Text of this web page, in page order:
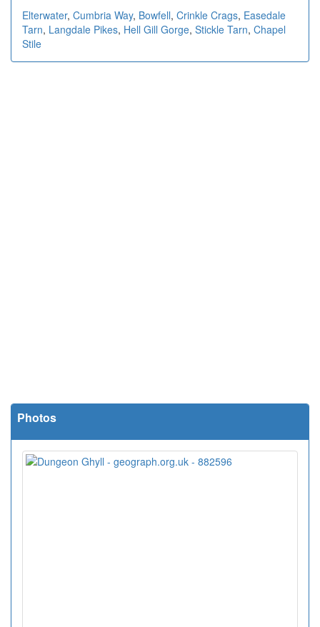
Elterwater, Cumbria Way, Bowfell, Crinkle Crags, Easedale
Tarn, Langdale Pikes, Hell Gill Gorge, Stickle Tarn, Chapel
Stile
Photos